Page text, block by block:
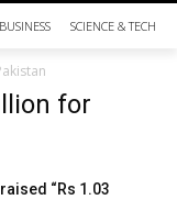
BUSINESS SCIENCE &
for
“Rs 1.03